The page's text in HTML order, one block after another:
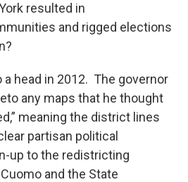
resulted in
and rigged elections
head in 2012. The governor
any maps that he thought
meaning the district lines
partisan political
up to the redistricting
and the State